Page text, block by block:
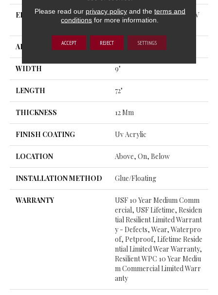
EDGE
ENHANCED PAINTED BEV
EL
APPLICATION
WIDTH 9"
LENGTH 72"
THICKNESS 12 Mm
FINISH COATING Uv Acrylic
LOCATION Above, On, Below
INSTALLATION METHOD Glue/Floating
WARRANTY
USF 10 Year Medium Comm
Ercial, USF Lifetime, Residen
Tial Resilient Limited Warrant
Y - Defects, Wear, Waterpro
Of, Petproof, Lifetime Reside
Ntial Limited Wear Warranty,
Resilient WPC 10 Year Mediu
M Commercial Limited Warr
Anty
Please read our privacy policyand the terms and
conditions for more information.
ACCEPT REJECT SETTINGS